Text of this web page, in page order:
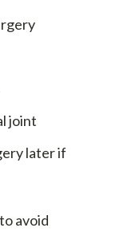
joint
later if
avoid